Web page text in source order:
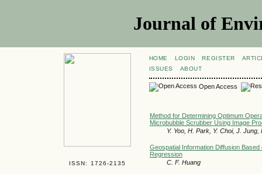
Journal of
ISSN: 1726-2135
HOME LOGIN REGISTER
ISSUES
ABOUT
Open Access
Method for Determining Optimum
Microbubble Scrubber Using Image
Y. Yoo, H. Park, Y. Choi, J.
Geospatial Information Diffusion
Regression
C. F. Huang